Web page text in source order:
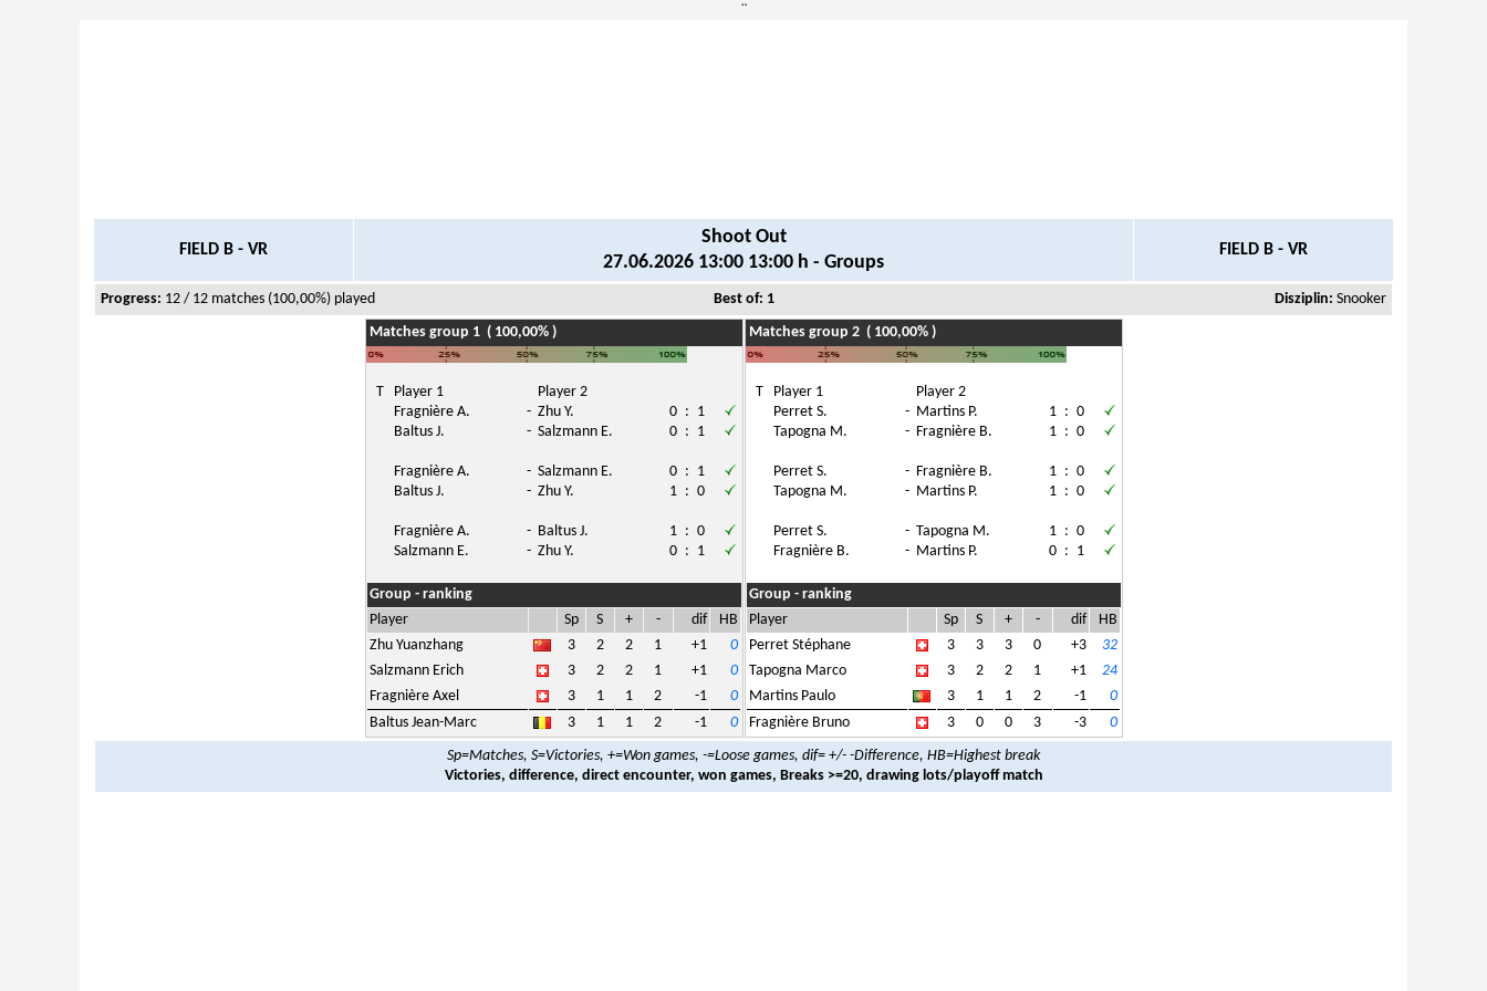
¨
FIELD B - VR
Shoot Out
27.06.2026 13:00 13:00 h - Groups
FIELD B - VR
Progress: 12 / 12 matches (100,00%) played Best of: 1 Disziplin: Snooker
Matches group 1 ( 100,00% )
T Player 1
Player 2
Fragnière A.
- Zhu Y. 0 : 1
Baltus J.
- Salzmann E. 0 : 1
Fragnière A. - Salzmann E. 0 : 1
Baltus J.
- Zhu Y. 1 : 0
Fragnière A. - Baltus J. 1 : 0
Salzmann E.
- Zhu Y. 0 : 1
Group - ranking
Player
Sp S + - dif
HB
Zhu Yuanzhang
3 2 2 1 +1
0
Salzmann Erich
3 2 2 1 +1
0
Fragnière Axel
3 1 1 2 -1
0
Baltus Jean-Marc
3 1 1 2 -1 0
Matches group 2 ( 100,00% )
T Player 1
Player 2
Perret S.
- Martins P. 1 : 0
Tapogna M.
- Fragnière B. 1 : 0
Perret S. - Fragnière B. 1 : 0
Tapogna M.
- Martins P. 1 : 0
Perret S. - Tapogna M. 1 : 0
Fragnière B.
- Martins P. 0 : 1
Group - ranking
Player
Sp S + - dif
HB
Perret Stéphane
3 3 3 0 +3
32
Tapogna Marco
3 2 2 1 +1
24
Martins Paulo
3 1 1 2 -1
0
Fragnière Bruno
3 0 0 3 -3
0
Sp=Matches, S=Victories, +=Won games, -=Loose games, dif= +/- -Difference, HB=Highest break
Victories, difference, direct encounter, won games, Breaks >=20, drawing lots/playoff match